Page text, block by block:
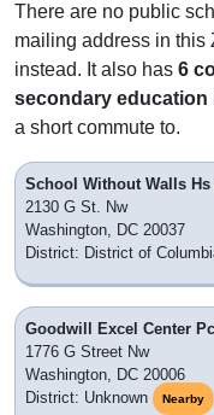
There are no public
mailing address in this
instead. It also has 6
secondary
a short commute to.
School Without Walls Hs
2130 G St. Nw
Washington, DC 20037
District: District of
Goodwill Excel Center
1776 G Street Nw
Washington, DC 20006
District: Unknown
Nearby